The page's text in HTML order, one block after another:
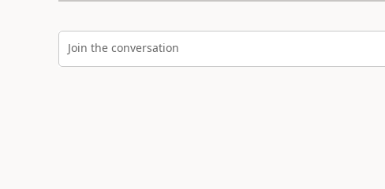
Join the conversation